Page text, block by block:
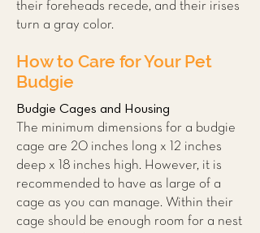
their foreheads recede, and their irises
turn a gray color.
How to Care for Your Pet
Budgie
Budgie Cages and Housing
The minimum dimensions for a budgie
cage are 20 inches long x 12 inches
deep x 18 inches high. However, it is
recommended to have as large of a
cage as you can manage. Within their
cage should be enough room for a nest